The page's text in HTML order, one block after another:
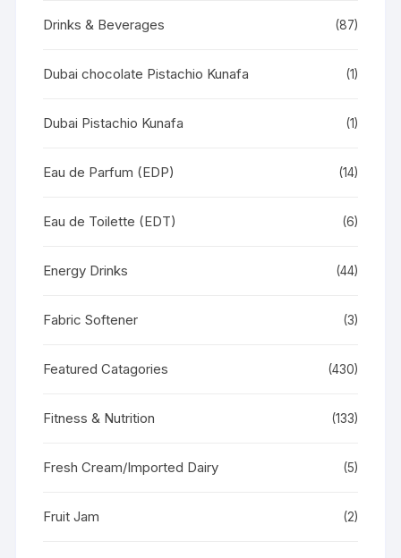
Drinks & Beverages (87)
Dubai chocolate Pistachio Kunafa (1)
Dubai Pistachio Kunafa (1)
Eau de Parfum (EDP) (14)
Eau de Toilette (EDT) (6)
Energy Drinks (44)
Fabric Softener (3)
Featured Catagories (430)
Fitness & Nutrition (133)
Fresh Cream/Imported Dairy (5)
Fruit Jam (2)